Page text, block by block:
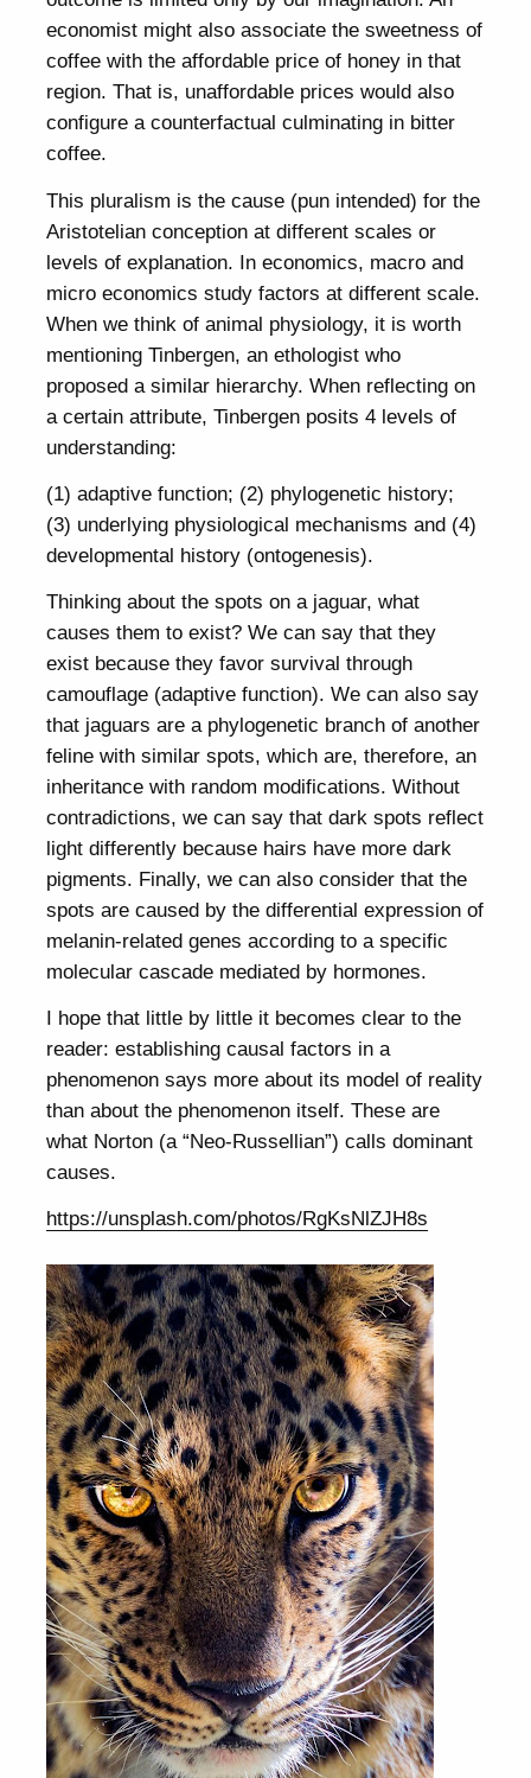
economist might also associate the sweetness of
coffee with the affordable price of honey in that
region. That is, unaffordable prices would also
configure a counterfactual culminating in bitter
coffee.
This pluralism is the cause (pun intended) for the
Aristotelian conception at different scales or
levels of explanation. In economics, macro and
micro economics study factors at different scale.
When we think of animal physiology, it is worth
mentioning Tinbergen, an ethologist who
proposed a similar hierarchy. When reflecting on
a certain attribute, Tinbergen posits 4 levels of
understanding:
(1) adaptive function; (2) phylogenetic history;
(3) underlying physiological mechanisms and (4)
developmental history (ontogenesis).
Thinking about the spots on a jaguar, what
causes them to exist? We can say that they
exist because they favor survival through
camouflage (adaptive function). We can also say
that jaguars are a phylogenetic branch of another
feline with similar spots, which are, therefore, an
inheritance with random modifications. Without
contradictions, we can say that dark spots reflect
light differently because hairs have more dark
pigments. Finally, we can also consider that the
spots are caused by the differential expression of
melanin-related genes according to a specific
molecular cascade mediated by hormones.
I hope that little by little it becomes clear to the
reader: establishing causal factors in a
phenomenon says more about its model of reality
than about the phenomenon itself. These are
what Norton (a “Neo-Russellian”) calls dominant
causes.
https://unsplash.com/photos/RgKsNlZJH8s